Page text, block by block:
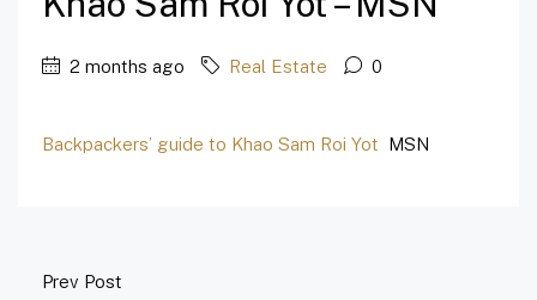
2 months ago Real Estate 0
Backpackers’ guide to Khao Sam Roi Yot MSN
Prev Post